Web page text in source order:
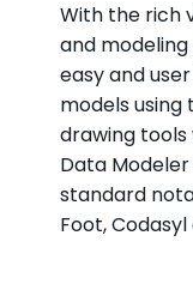
With the rich
and
easy and
models
drawing tools
Data
standard
Foot,